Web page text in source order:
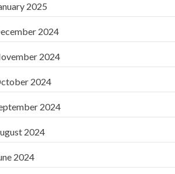
2025
2024
2024
2024
2024
2024
2024